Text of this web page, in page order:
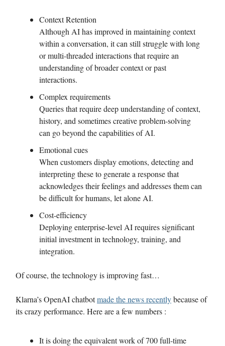
Context Retention
Although AI has improved in maintaining context
within a conversation, it can still struggle with long
or multi-threaded interactions that require an
understanding of broader context or past
interactions.
Complex requirements
Queries that require deep understanding of context,
history, and sometimes creative problem-solving
can go beyond the capabilities of AI.
Emotional cues
When customers display emotions, detecting and
interpreting these to generate a response that
acknowledges their feelings and addresses them can
be difficult for humans, let alone AI.
Cost-efficiency
Deploying enterprise-level AI requires significant
initial investment in technology, training, and
integration.
Of course, the technology is improving fast…
Klarna’s OpenAI chatbotmade the news recentlybecause of
its crazy performance. Here are a few numbers :
It is doing the equivalent work of 700 full-time